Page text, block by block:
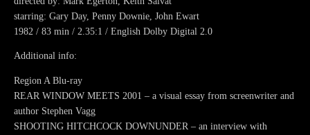
starring: Gary Day, Penny Downie, John Ewart
1982 / 83 min / 2.35:1 / English Dolby Digital 2.0
Additional info:
Region A Blu-ray
REAR WINDOW MEETS 2001 – a visual essay from screenwriter and
author Stephen Vagg
SHOOTING HITCHCOCK DOWNUNDER – an interview with